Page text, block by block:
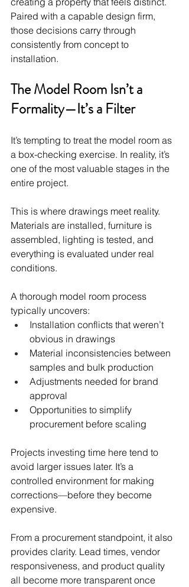
Paired with a capable design firm,
those decisions carry through
consistently from concept to
installation.
The Model Room Isn’t a
Formality—It’s a Filter
It’s tempting to treat the model room as
a box-checking exercise. In reality, it’s
one of the most valuable stages in the
entire project.
This is where drawings meet reality.
Materials are installed, furniture is
assembled, lighting is tested, and
everything is evaluated under real
conditions.
A thorough model room process
typically uncovers:
Installation conflicts that weren’t
obvious in drawings
Material inconsistencies between
samples and bulk production
Adjustments needed for brand
approval
Opportunities to simplify
procurement before scaling
Projects investing time here tend to
avoid larger issues later. It’s a
controlled environment for making
corrections—before they become
expensive.
From a procurement standpoint, it also
provides clarity. Lead times, vendor
responsiveness, and product quality
all become more transparent once